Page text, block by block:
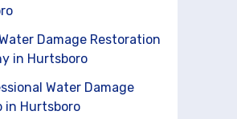
Damage Restoration
in Hurtsboro
Water Damage
in Hurtsboro